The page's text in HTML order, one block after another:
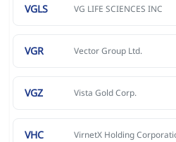
VGLS VG LIFE SCIENCES INC
VGR Vector Group Ltd.
VGZ Vista Gold Corp.
VHC VirnetX Holding